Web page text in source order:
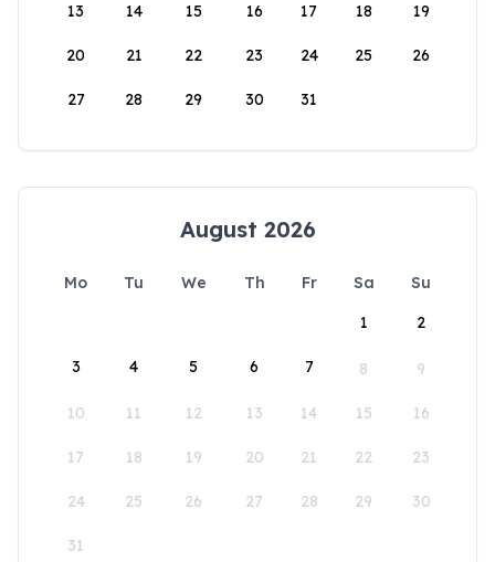
13 14 15 16 17 18 19
20 21 22 23 24 25 26
27 28 29 30 31
August 2026
Mo Tu We Th Fr Sa
Su
1
2
3 4 5 6 7 8 9
10 11 12 13 14 15 16
17 18 19 20 21 22 23
24 25 26 27 28 29 30
31